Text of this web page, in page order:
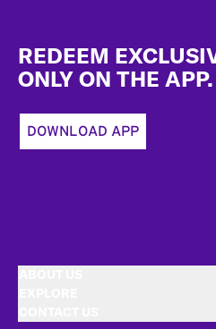
REDEEM
ONLY ON THE APP.
DOWNLOAD APP